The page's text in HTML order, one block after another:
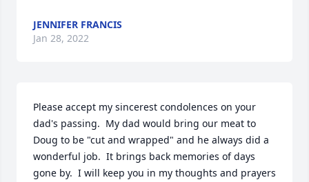
JENNIFER FRANCIS
Jan 28, 2022
Please accept my sincerest condolences on your
dad's passing.  My dad would bring our meat to
Doug to be "cut and wrapped" and he always did a
wonderful job.  It brings back memories of days
gone by.  I will keep you in my thoughts and prayers